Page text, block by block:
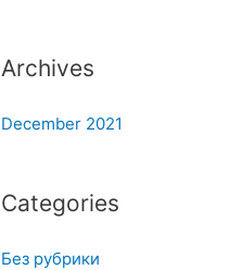
Archives
December 2021
Categories
Без рубрики